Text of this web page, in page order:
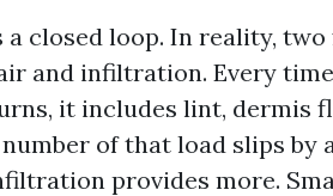
a closed loop. In reality,
and infiltration. Every
it includes lint, dermis
of that load slips by
provides more.